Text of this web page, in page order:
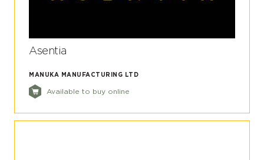
Asentia
MANUKA MANUFACTURING LTD
Available to buy online